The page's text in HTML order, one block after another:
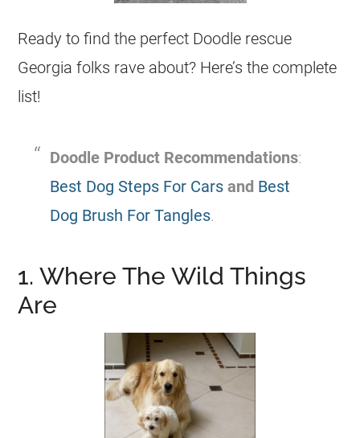
Ready to find the perfect Doodle rescue
Georgia folks rave about? Here’s the complete
list!
Doodle Product Recommendations:
Best Dog Steps For Cars and Best
Dog Brush For Tangles.
1. Where The Wild Things
Are